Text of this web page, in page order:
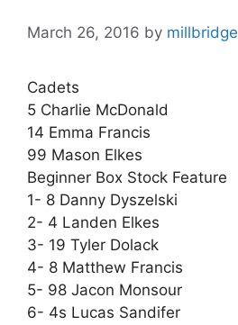
March 26, 2016 by millbridge
Cadets
5 Charlie McDonald
14 Emma Francis
99 Mason Elkes
Beginner Box Stock Feature
1- 8 Danny Dyszelski
2- 4 Landen Elkes
3- 19 Tyler Dolack
4- 8 Matthew Francis
5- 98 Jacon Monsour
6- 4s Lucas Sandifer